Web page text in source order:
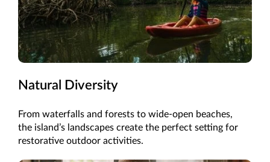
Natural Diversity
From waterfalls and forests to wide-open beaches,
the island’s landscapes create the perfect setting for
restorative outdoor activities.